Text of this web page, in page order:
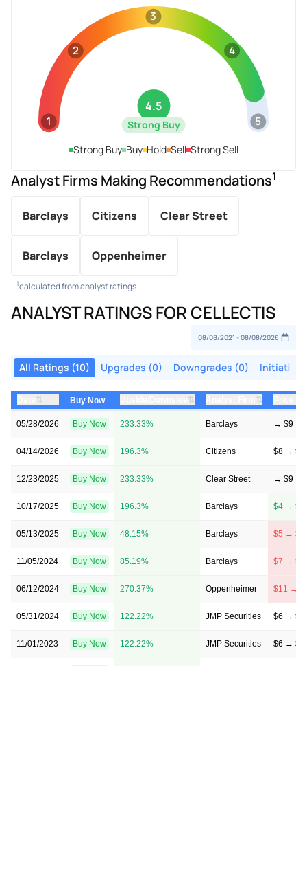
1
2
3
4
5
4.5
Strong Buy
Strong Buy Buy Hold Sell Strong Sell
Analyst Firms Making Recommendations1
Barclays Citizens Clear Street
Barclays Oppenheimer
1calculated from analyst ratings
ANALYST RATINGS FOR CELLECTIS
All Ratings (10) Upgrades (0) Downgrades (0)
⇅ Buy Now ⇅ ⇅
05/28/2026 Buy Now 233.33% Barclays → $9
04/14/2026 Buy Now 196.3% Citizens $8 → $8
12/23/2025 Buy Now 233.33% Clear Street → $9
10/17/2025 Buy Now 196.3% Barclays $4 → $8
05/13/2025 Buy Now 48.15% Barclays $5 → $4
11/05/2024 Buy Now 85.19% Barclays $7 → $5
06/12/2024 Buy Now 270.37% Oppenheimer $11 →
05/31/2024 Buy Now 122.22% JMP Securities $6 → $6
11/01/2023 Buy Now 122.22% JMP Securities $6 → $6